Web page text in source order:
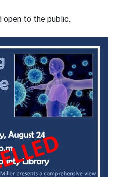
open to the public.